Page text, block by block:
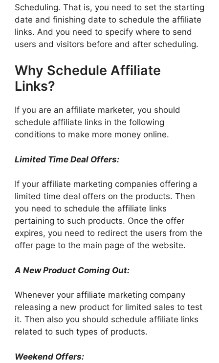
Scheduling. That is, you need to set the starting
date and finishing date to schedule the affiliate
links. And you need to specify where to send
users and visitors before and after scheduling.
Why Schedule Affiliate
Links?
If you are an affiliate marketer, you should
schedule affiliate links in the following
conditions to make more money online.
Limited Time Deal Offers:
If your affiliate marketing companies offering a
limited time deal offers on the products. Then
you need to schedule the affiliate links
pertaining to such products. Once the offer
expires, you need to redirect the users from the
offer page to the main page of the website.
A New Product Coming Out:
Whenever your affiliate marketing company
releasing a new product for limited sales to test
it. Then also you should schedule affiliate links
related to such types of products.
Weekend Offers: